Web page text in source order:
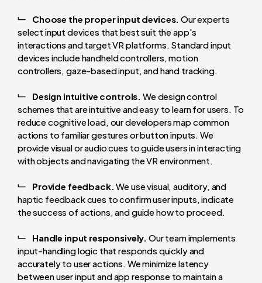
Choose the proper input devices.Our experts
select input devices that best suit the app's
interactions and target VR platforms. Standard input
devices include handheld controllers, motion
controllers, gaze-based input, and hand tracking.
Design intuitive controls. We design control
schemes that are intuitive and easy to learn for users. To
reduce cognitive load, our developers map common
actions to familiar gestures or button inputs. We
provide visual or audio cues to guide users in interacting
with objects and navigating the VR environment.
Provide feedback.We use visual, auditory, and
haptic feedback cues to confirm user inputs, indicate
the success of actions, and guide how to proceed.
Handle input responsively. Our team implements
input-handling logic that responds quickly and
accurately to user actions. We minimize latency
between user input and app response to maintain a